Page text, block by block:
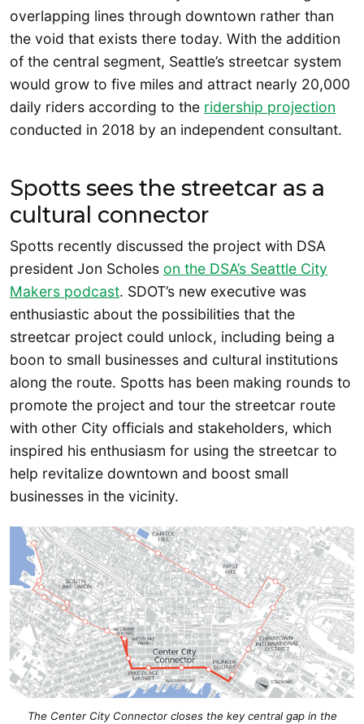
overlapping lines through downtown rather than
the void that exists there today. With the addition
of the central segment, Seattle’s streetcar system
would grow to five miles and attract nearly 20,000
daily riders according to the ridership projection
conducted in 2018 by an independent consultant.
Spotts sees the streetcar as a
cultural connector
Spotts recently discussed the project with DSA
president Jon Scholes on the DSA’s Seattle City
Makers podcast. SDOT’s new executive was
enthusiastic about the possibilities that the
streetcar project could unlock, including being a
boon to small businesses and cultural institutions
along the route. Spotts has been making rounds to
promote the project and tour the streetcar route
with other City officials and stakeholders, which
inspired his enthusiasm for using the streetcar to
help revitalize downtown and boost small
businesses in the vicinity.
The Center City Connector closes the key central gap in the